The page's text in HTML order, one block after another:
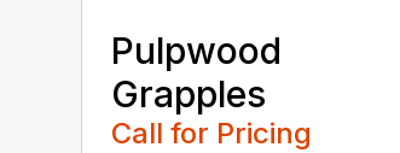
Pulpwood
Grapples
Call for Pricing